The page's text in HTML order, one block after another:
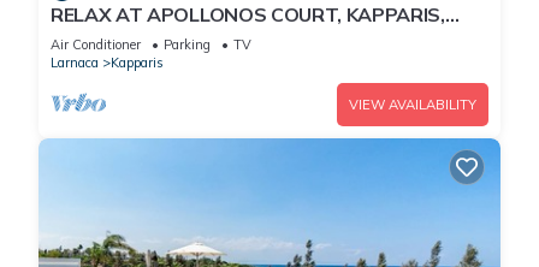
RELAX AT APOLLONOS COURT, KAPPARIS,
CYPRUS - (SLEEPS 4) 15 MIN WALK TO BEACH
Air Conditioner Parking
TV
Larnaca
Kapparis
VIEW AVAILABILITY